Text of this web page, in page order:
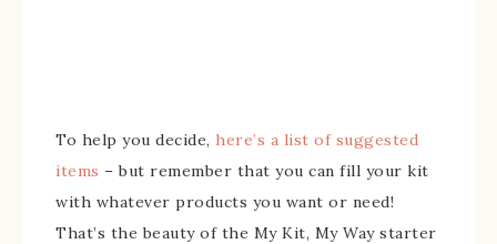
To help you decide, here’s a list of suggested
items – but remember that you can fill your kit
with whatever products you want or need!
That’s the beauty of the My Kit, My Way starter